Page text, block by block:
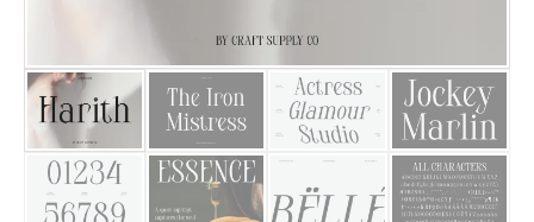
25 Quotes About Reading
25 Princess Bride Quotes
25 Loyalty Quotes About